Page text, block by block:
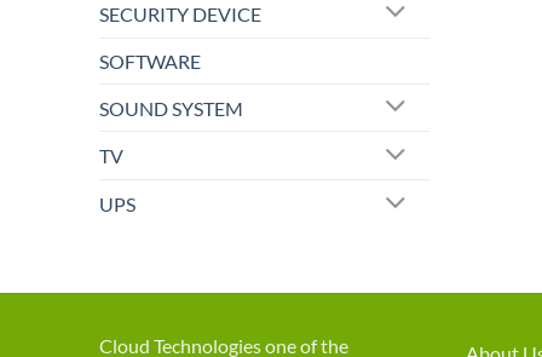
SECURITY DEVICE
SOFTWARE
SOUND SYSTEM
TV
UPS
Cloud Technologies one of the